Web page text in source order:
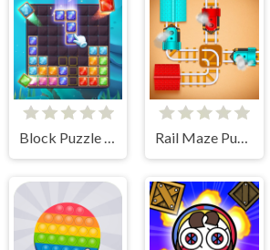
Block Puzzle Ocean Rail Maze Puzzle